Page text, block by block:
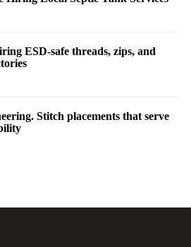
ESD-safe threads, zips, and
Stitch placements that serve